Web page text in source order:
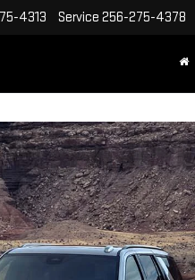
4313 Service 256-275-4378